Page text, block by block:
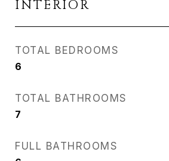
INTERIOR
TOTAL BEDROOMS
6
TOTAL BATHROOMS
7
FULL BATHROOMS